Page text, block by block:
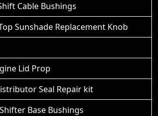
Cable Bushings
Sunshade Replacement Knob
Lid Prop
Seal Repair kit
Base Bushings